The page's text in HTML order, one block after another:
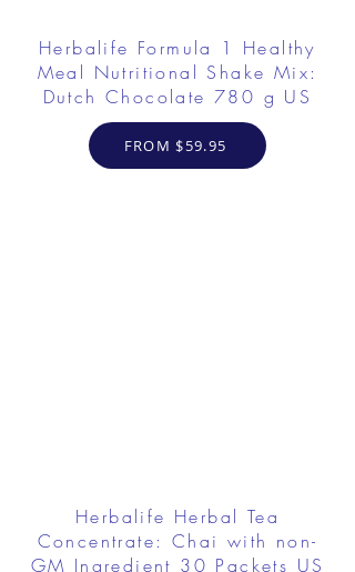
Herbalife Formula 1 Healthy
Meal Nutritional Shake Mix:
Dutch Chocolate 780 g US
FROM $59.95
Herbalife Herbal Tea
Concentrate: Chai with non-
GM Ingredient 30 Packets US